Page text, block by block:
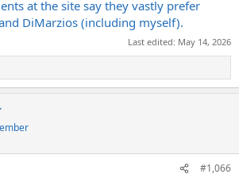
at the site say they vastly prefer
DiMarzios (including myself).
Last edited: May 14, 2026
#1,066